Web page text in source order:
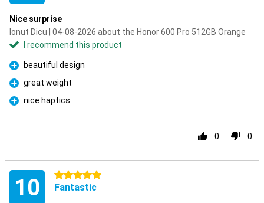
Nice surprise
Ionut Dicu | 04-08-2026 about the Honor 600 Pro 512GB Orange
I recommend this product
Pro
beautiful design
Pro
great weight
Pro
nice haptics
0 0
10 5 stars
Fantastic